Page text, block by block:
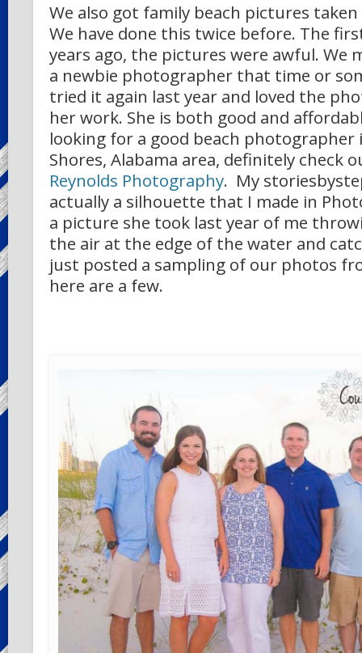
We also got family beach pictures
We have done this twice before. The
years ago, the pictures were awful. We
a newbie photographer that time or
tried it again last year and loved the
her work. She is both good and
looking for a good beach photographer
Shores, Alabama area, definitely check
Reynolds Photography. My
actually a silhouette that I made in
a picture she took last year of me
the air at the edge of the water and
just posted a sampling of our photos
here are a few.